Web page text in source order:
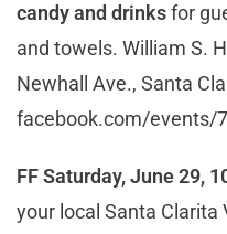
candy and drinksfor
and towels. William S.
Newhall Ave., Santa
facebook.com/events/
FF Saturday, June 29,
your local Santa